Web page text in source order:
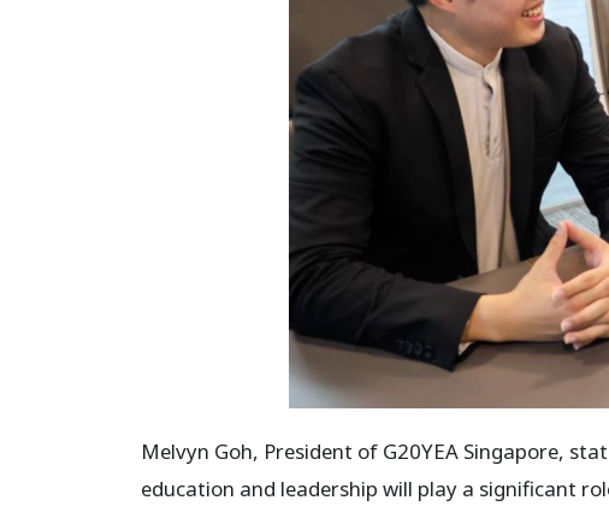
Melvyn Goh, President of G20YEA Singapore,
education and leadership will play a significant